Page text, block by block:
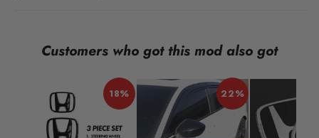
Customers who got this mod also got
18% 22%